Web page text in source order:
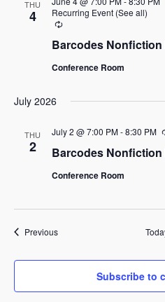
THU
4
Barcodes
Recurring Event (See all)
Recurring
Conference Room
July 2026
THU
2 Barcodes
July 2 @ 7:00 PM-8:30 PM
Conference Room
PreviousEvents
Subscribe to